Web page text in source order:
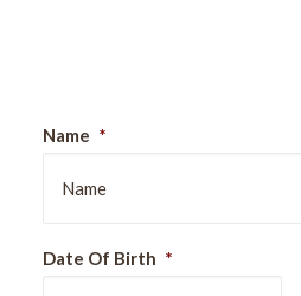
Name *
Date Of Birth *